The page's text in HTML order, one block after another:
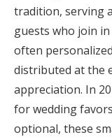
tradition, serving
guests who join
often
distributed at the
appreciation. In
for wedding
optional, these